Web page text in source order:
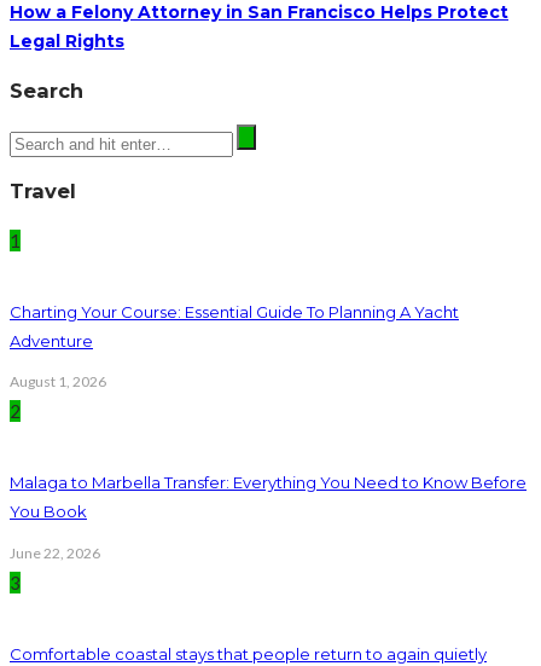
How a Felony Attorney in San Francisco Helps Protect
Legal Rights
Search
Travel
1
Charting Your Course: Essential Guide To Planning A Yacht
Adventure
August 1, 2026
2
Malaga to Marbella Transfer: Everything You Need to Know Before
You Book
June 22, 2026
3
Comfortable coastal stays that people return to again quietly